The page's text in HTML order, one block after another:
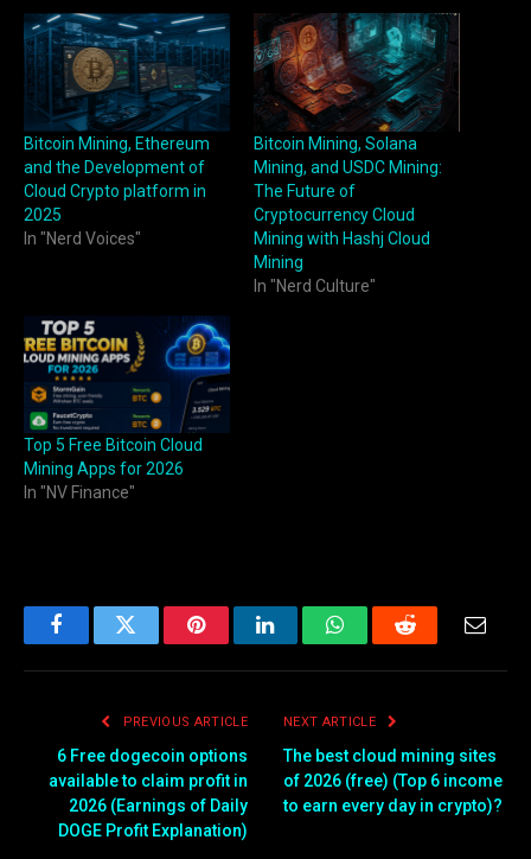
Bitcoin Mining, Ethereum
and the Development of
Cloud Crypto platform in
2025
In "Nerd Voices"
Bitcoin Mining, Solana
Mining, and USDC Mining:
The Future of
Cryptocurrency Cloud
Mining with Hashj Cloud
Mining
In "Nerd Culture"
Top 5 Free Bitcoin Cloud
Mining Apps for 2026
In "NV Finance"
FacebookTwitter PinterestLinkedInWhatsAppReddit
PREVIOUS ARTICLE
6 Free dogecoin options
available to claim profit in
2026 (Earnings of Daily
DOGE Profit Explanation)
NEXT ARTICLE
The best cloud mining sites
of 2026 (free) (Top 6 income
to earn every day in crypto)?